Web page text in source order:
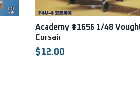
Academy #1656 1/48
Corsair
$12.00